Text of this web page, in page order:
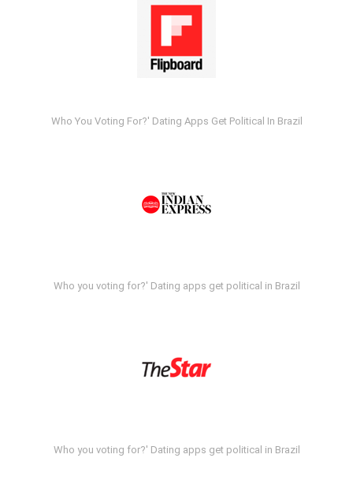
Who You Voting For?' Dating Apps Get Political In Brazil
Who you voting for?' Dating apps get political in Brazil
Who you voting for?' Dating apps get political in Brazil